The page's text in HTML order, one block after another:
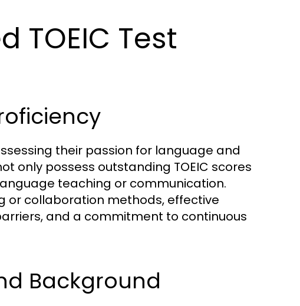
TOEIC Test
their passion for language and
only possess outstanding TOEIC scores
teaching or communication.
or collaboration methods, effective
and a commitment to continuous
Background